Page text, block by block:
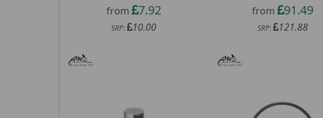
from 7.92
SRP: 10.00
from 91.49
SRP: 121.88